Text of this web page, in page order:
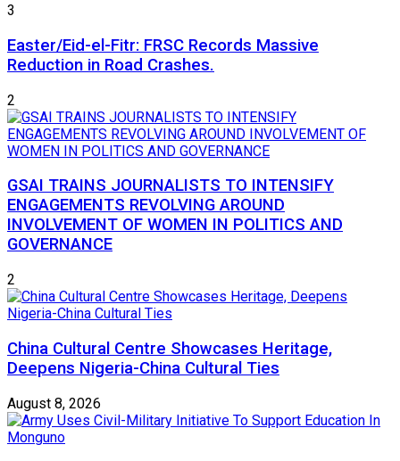
3
Easter/Eid-el-Fitr: FRSC Records Massive
Reduction in Road Crashes.
2
GSAI TRAINS JOURNALISTS TO INTENSIFY
ENGAGEMENTS REVOLVING AROUND
INVOLVEMENT OF WOMEN IN POLITICS AND
GOVERNANCE
2
China Cultural Centre Showcases Heritage,
Deepens Nigeria-China Cultural Ties
August 8, 2026